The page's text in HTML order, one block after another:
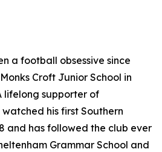
a football obsessive since
Croft Junior School in
lifelong supporter of
watched his first Southern
and has followed the club ever
Grammar School and